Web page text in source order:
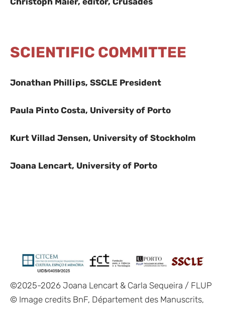
SCIENTIFIC COMMITTEE
Jonathan Phillips, SSCLE President
Paula Pinto Costa, University of Porto
Kurt Villad Jensen, University of Stockholm
Joana Lencart, University of Porto
©2025-2026 Joana Lencart & Carla Sequeira / FLUP
© Image credits BnF, Département des Manuscrits,